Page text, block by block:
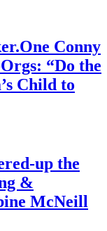
Conny
“Do the
Child to
up the
&
McNeill